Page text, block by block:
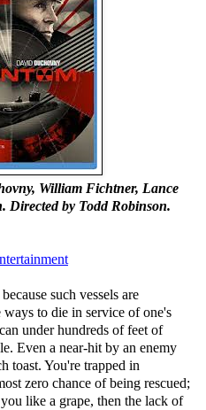
William Fichtner, Lance
Directed by Todd Robinson.
such vessels are
to die in service of one's
under hundreds of feet of
Even a near-hit by an enemy
toast. You're trapped in
zero chance of being rescued;
like a grape, then the lack of